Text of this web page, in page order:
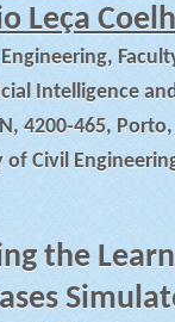
Leça
Intelligence
4200-465,
Civil
the